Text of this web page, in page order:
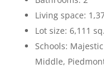
Living space:
Lot size: 6,111
Schools:
Middle,